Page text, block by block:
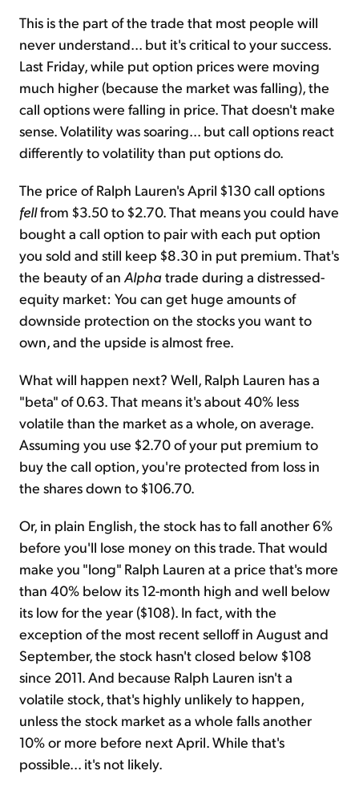
This is the part of the trade that most people will
never understand... but it's critical to your success.
Last Friday, while put option prices were moving
much higher (because the market was falling), the
call options were falling in price. That doesn't make
sense. Volatility was soaring... but call options react
differently to volatility than put options do.
The price of Ralph Lauren's April $130 call options
fellfrom $3.50 to $2.70. That means you could have
bought a call option to pair with each put option
you sold and still keep $8.30 in put premium. That's
the beauty of an Alphatrade during a distressed-
equity market: You can get huge amounts of
downside protection on the stocks you want to
own, and the upside is almost free.
What will happen next? Well, Ralph Lauren has a
"beta" of 0.63. That means it's about 40% less
volatile than the market as a whole, on average.
Assuming you use $2.70 of your put premium to
buy the call option, you're protected from loss in
the shares down to $106.70.
Or, in plain English, the stock has to fall another 6%
before you'll lose money on this trade. That would
make you "long" Ralph Lauren at a price that's more
than 40% below its 12-month high and well below
its low for the year ($108). In fact, with the
exception of the most recent selloff in August and
September, the stock hasn't closed below $108
since 2011. And because Ralph Lauren isn't a
volatile stock, that's highly unlikely to happen,
unless the stock market as a whole falls another
10% or more before next April. While that's
possible... it's not likely.